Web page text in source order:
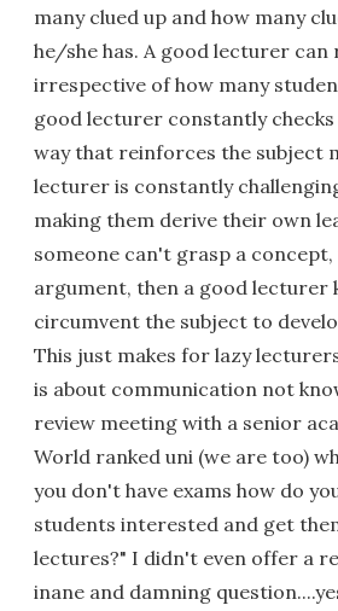
many clued up and how many
he/she has. A good lecturer can
irrespective of how many
good lecturer constantly
way that reinforces the subject
lecturer is constantly
making them derive their own
someone can't grasp a
argument, then a good lecturer
circumvent the subject to
This just makes for lazy
is about communication not
review meeting with a senior
World ranked uni (we are too)
you don't have exams how do
students interested and get
lectures?" I didn't even offer a
inane and damning